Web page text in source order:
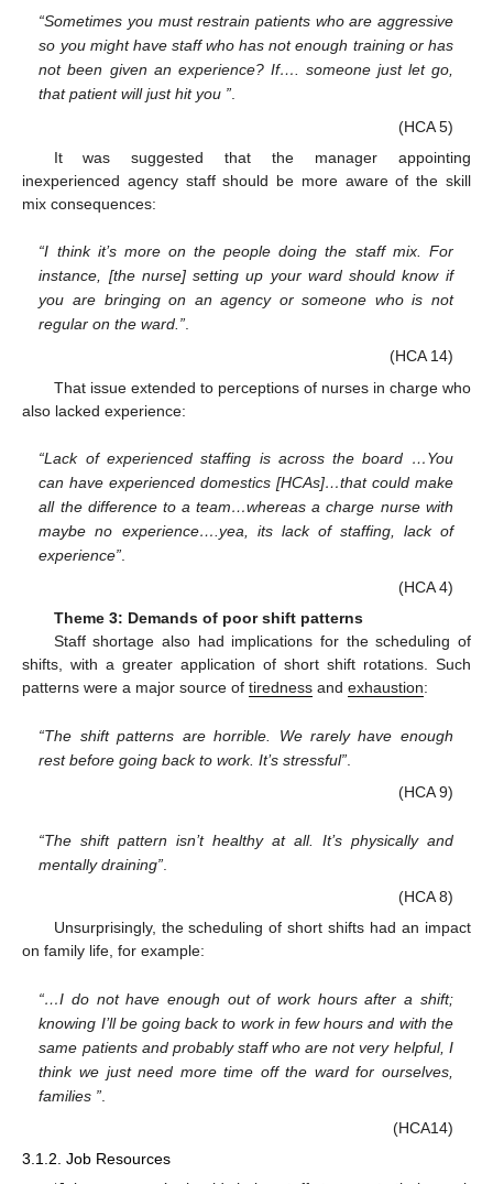
“Sometimes you must restrain patients who are aggressive
so you might have staff who has not enough training or has
not been given an experience? If…. someone just let go,
that patient will just hit you ”.
(HCA 5)
It was suggested that the manager appointing
inexperienced agency staff should be more aware of the skill
mix consequences:
“I think it’s more on the people doing the staff mix. For
instance, [the nurse] setting up your ward should know if
you are bringing on an agency or someone who is not
regular on the ward.”.
(HCA 14)
That issue extended to perceptions of nurses in charge who
also lacked experience:
“Lack of experienced staffing is across the board …You
can have experienced domestics [HCAs]…that could make
all the difference to a team…whereas a charge nurse with
maybe no experience….yea, its lack of staffing, lack of
experience”
(HCA 4)
Theme 3: Demands of poor shift patterns
Staff shortage also had implications for the scheduling of
shifts, with a greater application of short shift rotations. Such
patterns were a major source of tiredness and exhaustion:
“The shift patterns are horrible. We rarely have enough
rest before going back to work. It’s stressful”
(HCA 9)
“The shift pattern isn’t healthy at all. It’s physically and
mentally draining”
(HCA 8)
Unsurprisingly, the scheduling of short shifts had an impact
on family life, for example:
“…I do not have enough out of work hours after a shift;
knowing I’ll be going back to work in few hours and with the
same patients and probably staff who are not very helpful, I
think we just need more time off the ward for ourselves,
families ”
(HCA14)
3.1.2. Job Resources